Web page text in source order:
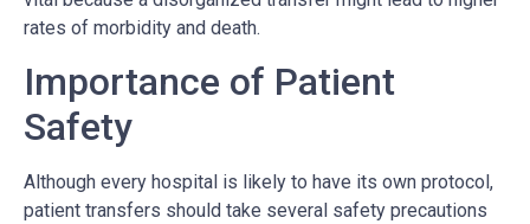
rates of morbidity and death.
Importance of Patient
Safety
Although every hospital is likely to have its own protocol,
patient transfers should take several safety precautions